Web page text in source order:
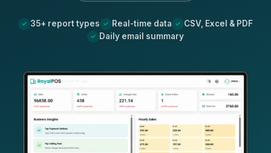
35+ report types Real-time data
CSV, Excel & PDF
Daily email summary